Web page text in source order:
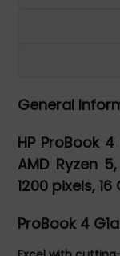
General
HP ProBook
AMD Ryzen
1200 pixels, 16
ProBook 4